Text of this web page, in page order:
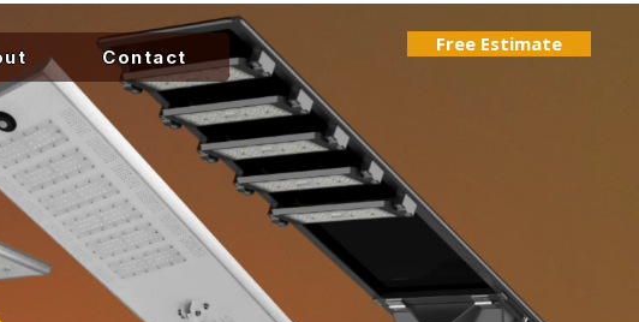
Contact
Free Estimate